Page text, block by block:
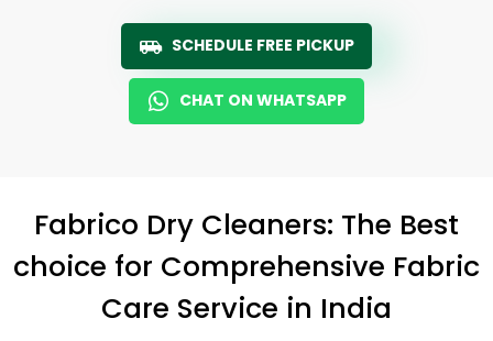
SCHEDULE FREE PICKUP
CHAT ON WHATSAPP
Fabrico Dry Cleaners: The Best
choice for Comprehensive Fabric
Care Service in India